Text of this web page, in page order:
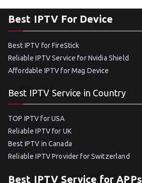
Best IPTV For Device
Best IPTV for FireStick
Reliable IPTV Service for Nvidia Shield
Affordable IPTV for Mag Device
Best IPTV Service in Country
TOP IPTV for USA
Reliable IPTV for UK
Best IPTV in Canada
Reliable IPTV Provider for Switzerland
Best IPTV Service for APPs